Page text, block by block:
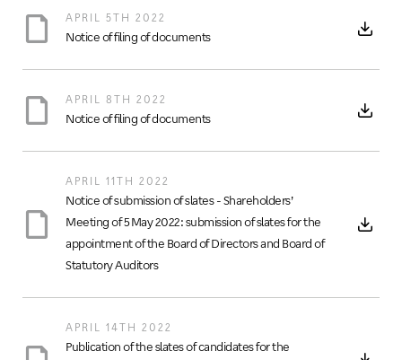
APRIL 5TH 2022
Notice of filing of documents
APRIL 8TH 2022
Notice of filing of documents
APRIL 11TH 2022
Notice of submission of slates - Shareholders’
Meeting of 5 May 2022: submission of slates for the
appointment of the Board of Directors and Board of
Statutory Auditors
APRIL 14TH 2022
Publication of the slates of candidates for the